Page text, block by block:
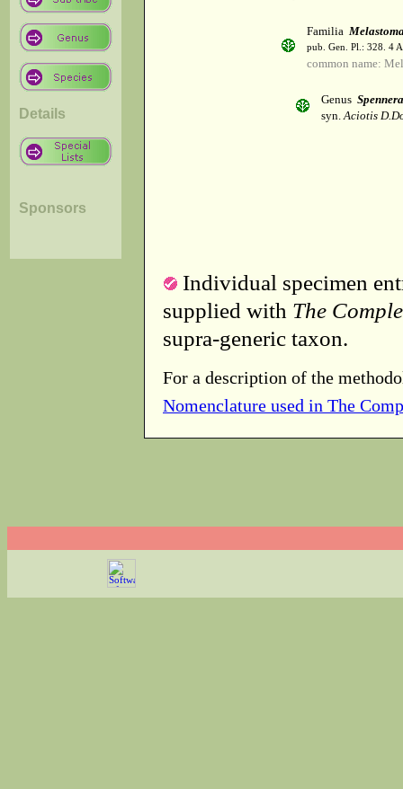
Details
Sponsors
Familia
pub. Gen. Pl.: 328. 4
common name:
Genus Spennera
syn.Aciotis
Individual specimen
supplied with The
supra-generic taxon.
For a description of the
Nomenclature used in The